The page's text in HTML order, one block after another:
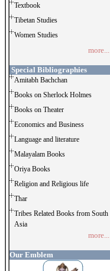
Textbook
Tibetan Studies
Women Studies
more...
Special Bibliographies
Amitabh Bachchan
Books on Sherlock Holmes
Books on Theater
Economics and Business
Language and literature
Malayalam Books
Oriya Books
Religion and Religious life
Thar
Tribes Related Books from South
Asia
more...
Our Emblem